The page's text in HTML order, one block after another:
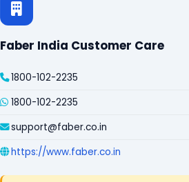
Faber India Customer Care
1800-102-2235
1800-102-2235
support@faber.co.in
https://www.faber.co.in